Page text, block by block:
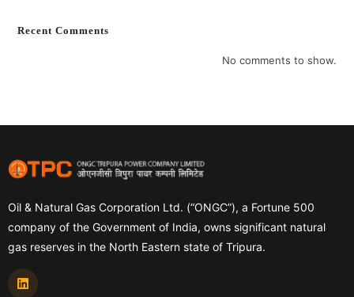
Recent Comments
No comments to show.
Oil & Natural Gas Corporation Ltd. (“ONGC”), a Fortune 500
company of the Government of India, owns significant natural
gas reserves in the North Eastern state of Tripura.